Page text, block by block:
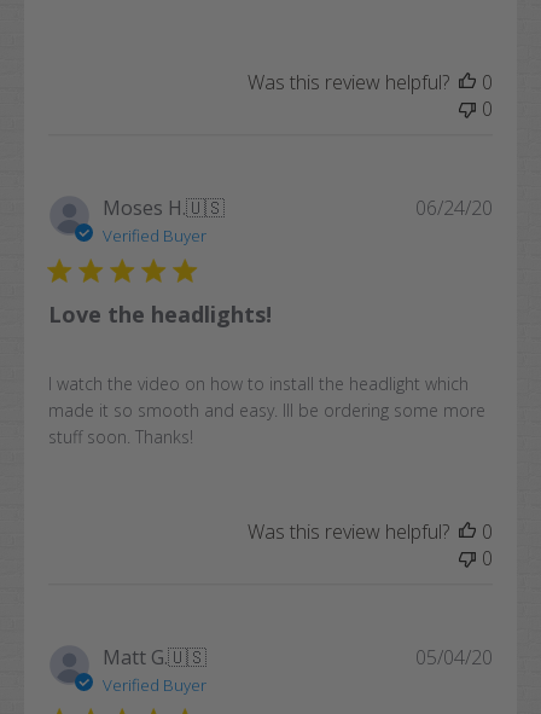
Was this review helpful?
0
0
Moses H.🇺🇸
Verified Buyer
Love the headlights!
I watch the video on how to install the headlight which
made it so smooth and easy. Ill be ordering some more
stuff soon. Thanks!
06/24/20
Was this review helpful?
0
0
Matt G.🇺🇸
Verified Buyer
05/04/20